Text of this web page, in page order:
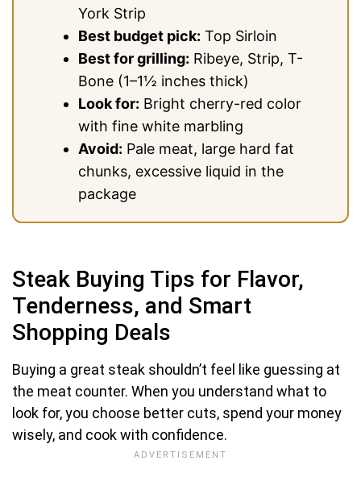
York Strip
Best budget pick: Top Sirloin
Best for grilling: Ribeye, Strip, T-
Bone (1–1½ inches thick)
Look for: Bright cherry-red color
with fine white marbling
Avoid: Pale meat, large hard fat
chunks, excessive liquid in the
package
Steak Buying Tips for Flavor,
Tenderness, and Smart
Shopping Deals
Buying a great steak shouldn’t feel like guessing at
the meat counter. When you understand what to
look for, you choose better cuts, spend your money
wisely, and cook with confidence.